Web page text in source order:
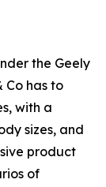
the Geely
Co has to
with a
sizes, and
product
of